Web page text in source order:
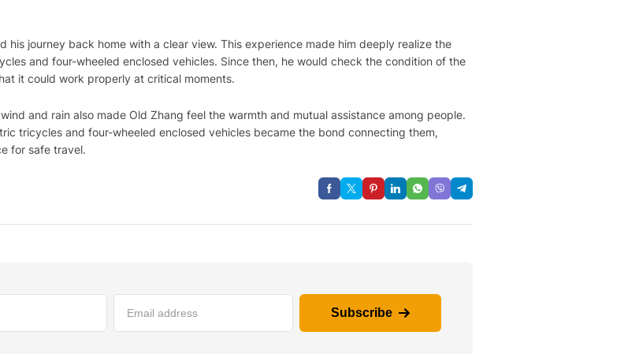
journey back home with a clear view. This experience made him deeply realize the
and four-wheeled enclosed vehicles. Since then, he would check the condition of the
it could work properly at critical moments.
and rain also made Old Zhang feel the warmth and mutual assistance among people.
tricycles and four-wheeled enclosed vehicles became the bond connecting them,
for safe travel.
Subscribe